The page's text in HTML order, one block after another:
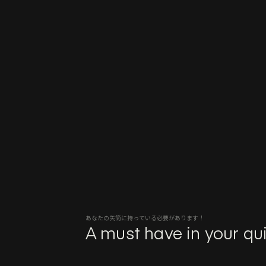
あなたの矢筒に持っている必要があります！
A must have in your